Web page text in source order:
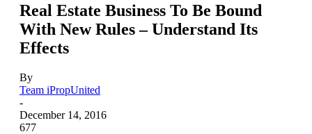
Real Estate Business To Be Bound
With New Rules – Understand Its
Effects
By
Team iPropUnited
-
December 14, 2016
677